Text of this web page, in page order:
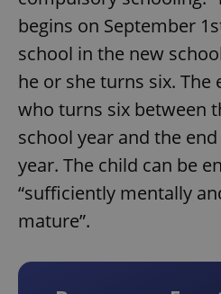
begins on September
school in the new
he or she turns six. The
who turns six between
school year and the
year. The child can be
“sufficiently mentally
mature”.